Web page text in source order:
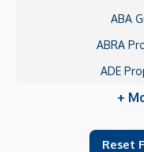
ABA
ABRA
ADE
+
Reset